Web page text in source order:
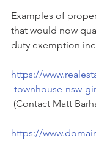
Examples of
that would now
duty exemption
https://
-townhouse-nsw-
(Contact Matt
https://